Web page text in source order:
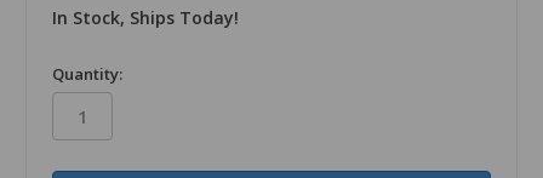
In Stock, Ships Today!
in
stock
Quantity: